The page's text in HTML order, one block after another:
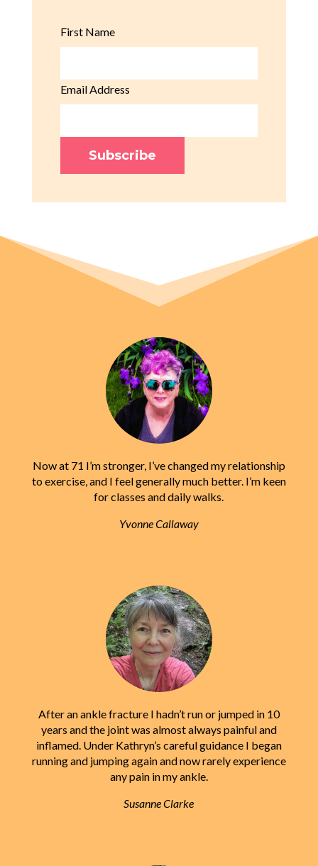
First Name
Email Address
Now at 71 I’m stronger, I’ve changed my relationship
to exercise, and I feel generally much better. I’m keen
for classes and daily walks.
Yvonne Callaway
After an ankle fracture I hadn’t run or jumped in 10
years and the joint was almost always painful and
inflamed. Under Kathryn’s careful guidance I began
running and jumping again and now rarely experience
any pain in my ankle.
Susanne Clarke